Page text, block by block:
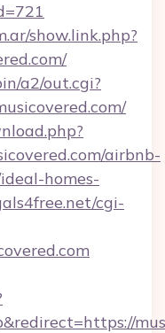
show.link.php?
a2/out.cgi?
airbnb-
homes-
cgi-